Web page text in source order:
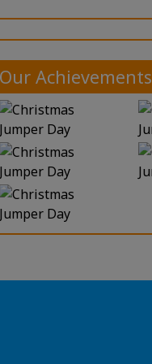
Our Achievements